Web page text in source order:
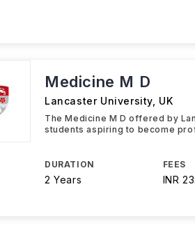
Medicine M D
Lancaster University UK
The Medicine M D offered by
students aspiring to become
DURATION
2 Years
FEES
INR